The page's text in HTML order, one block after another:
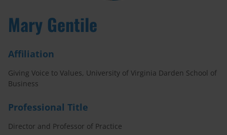
Mary Gentile
Affiliation
Giving Voice to Values, University of Virginia Darden School of
Business
Professional Title
Director and Professor of Practice